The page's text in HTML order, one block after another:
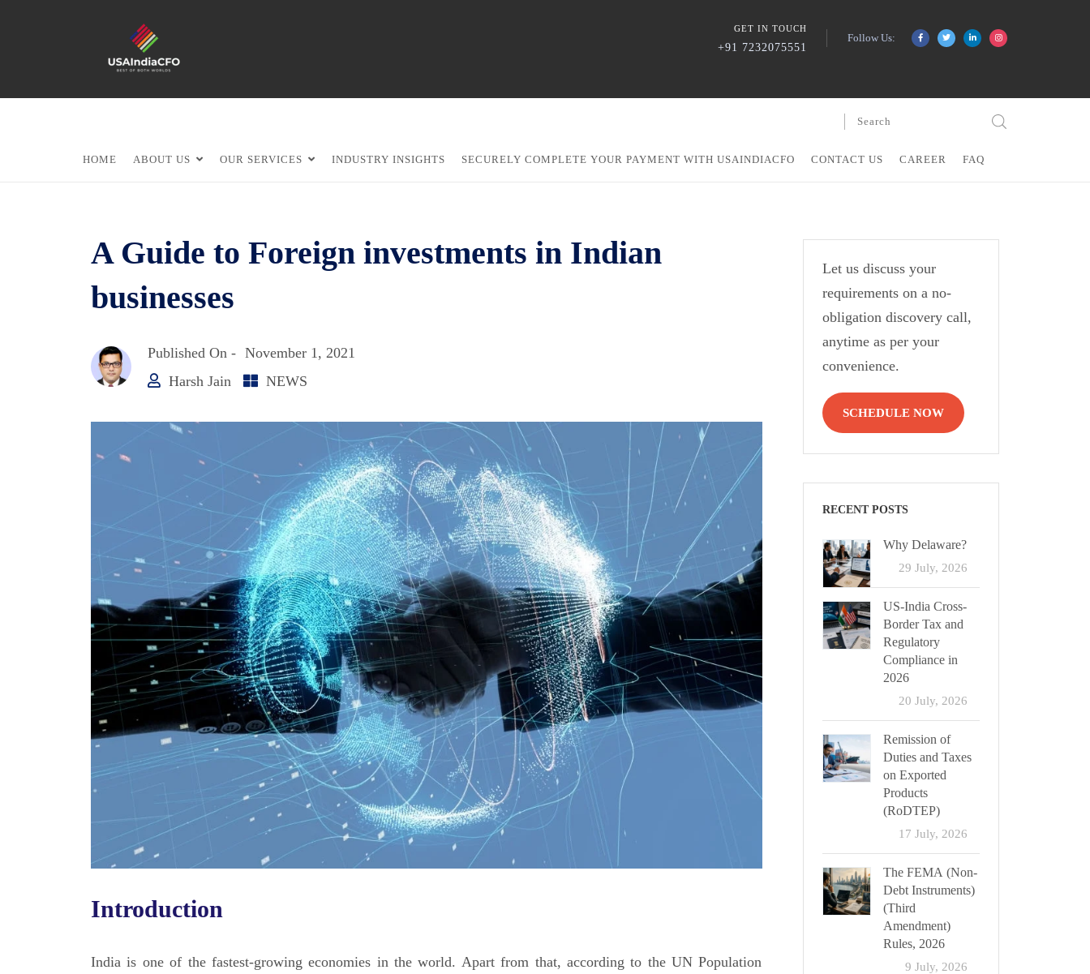
GET IN TOUCH
+91 7232075551
Follow Us:
HOME ABOUT US OUR SERVICES INDUSTRY INSIGHTS SECURELY COMPLETE YOUR PAYMENT WITH USAINDIACFO CONTACT US CAREER FAQ
A Guide to Foreign investments in Indian
businesses
Published On - November 1, 2021
Harsh Jain
NEWS
Introduction
India is one of the fastest-growing economies in the world. Apart from that, according to the UN Population
Let us discuss your
requirements on a no-
obligation discovery call,
anytime as per your
convenience.
SCHEDULE NOW
RECENT POSTS
Why Delaware?
29 July, 2026
US-India Cross-
Border Tax and
Regulatory
Compliance in
2026
20 July, 2026
Remission of
Duties and Taxes
on Exported
Products
(RoDTEP)
17 July, 2026
The FEMA (Non-
Debt Instruments)
(Third
Amendment)
Rules, 2026
9 July, 2026